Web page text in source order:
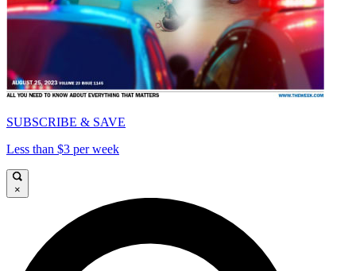
SUBSCRIBE & SAVE
Less than $3 per week
×